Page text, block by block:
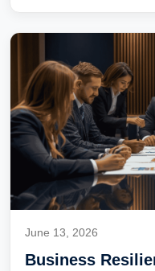
June 13, 2026
Business